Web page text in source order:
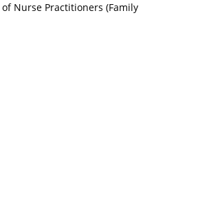
Nurse Practitioners (Family